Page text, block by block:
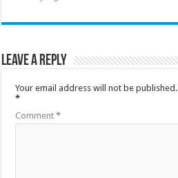
Leave a Reply
Your email address will not be published.
*
Comment*